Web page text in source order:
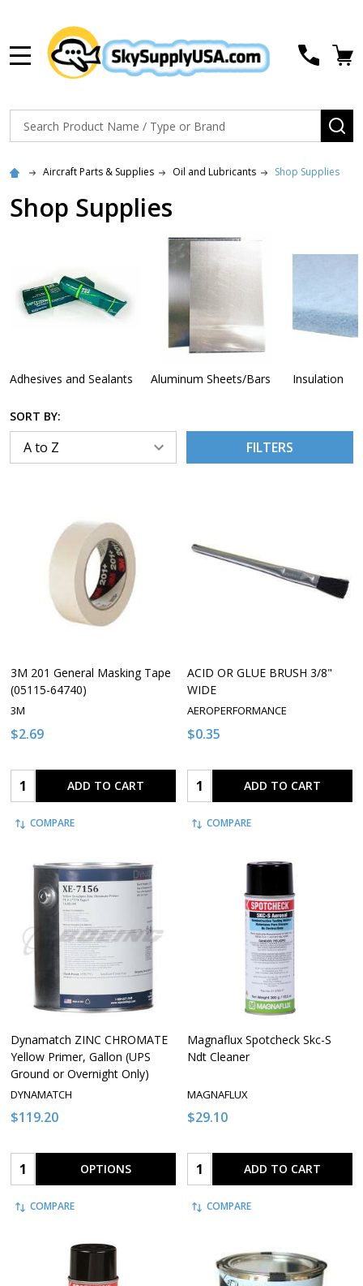
Search
Aircraft Parts & Supplies Oil and Lubricants Shop Supplies
Shop Supplies
Adhesives and Sealants Aluminum Sheets/Bars Insulation
SORT BY:
FILTERS
3M 201 General Masking Tape
(05115-64740)
3M
$2.69
Quantity: ADD TO CART
COMPARE
ACID OR GLUE BRUSH 3/8"
WIDE
AEROPERFORMANCE
$0.35
Quantity: ADD TO CART
COMPARE
Dynamatch ZINC CHROMATE
Yellow Primer, Gallon (UPS
Ground or Overnight Only)
DYNAMATCH
$119.20
Quantity: OPTIONS
COMPARE
Magnaflux Spotcheck Skc-S
Ndt Cleaner
MAGNAFLUX
$29.10
Quantity: ADD TO CART
COMPARE